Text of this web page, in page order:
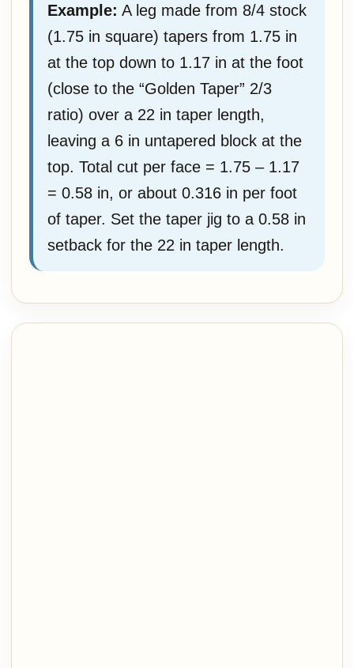
Example: A leg made from 8/4 stock
(1.75 in square) tapers from 1.75 in
at the top down to 1.17 in at the foot
(close to the “Golden Taper” 2/3
ratio) over a 22 in taper length,
leaving a 6 in untapered block at the
top. Total cut per face = 1.75 – 1.17
= 0.58 in, or about 0.316 in per foot
of taper. Set the taper jig to a 0.58 in
setback for the 22 in taper length.